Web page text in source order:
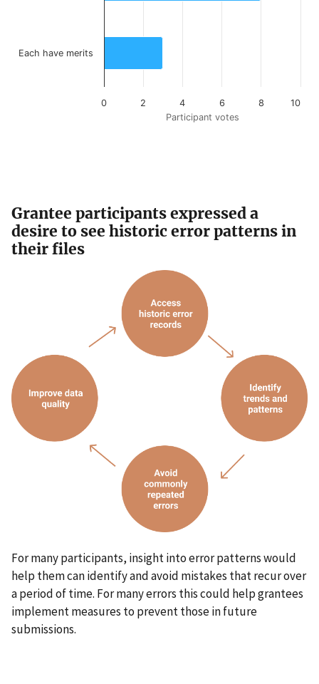
Participant votes
0 2 4 6 8 10
Each have merits
Grantee participants expressed a
desire to see historic error patterns in
their files
For many participants, insight into error patterns would
help them can identify and avoid mistakes that recur over
a period of time. For many errors this could help grantees
implement measures to prevent those in future
submissions.